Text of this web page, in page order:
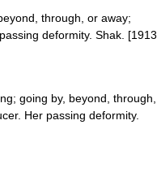
through, or away;
deformity. Shak. [1913
going by, beyond, through,
Her passing deformity.